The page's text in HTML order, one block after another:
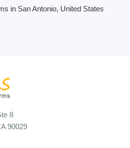
in San Antonio, United States
8
90029